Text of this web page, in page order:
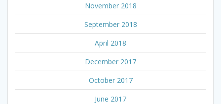
November 2018
September 2018
April 2018
December 2017
October 2017
June 2017